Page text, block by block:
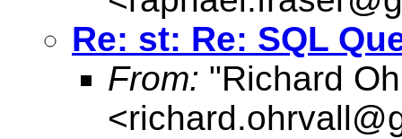
Re: st: Re: SQL
From: "Richard
<